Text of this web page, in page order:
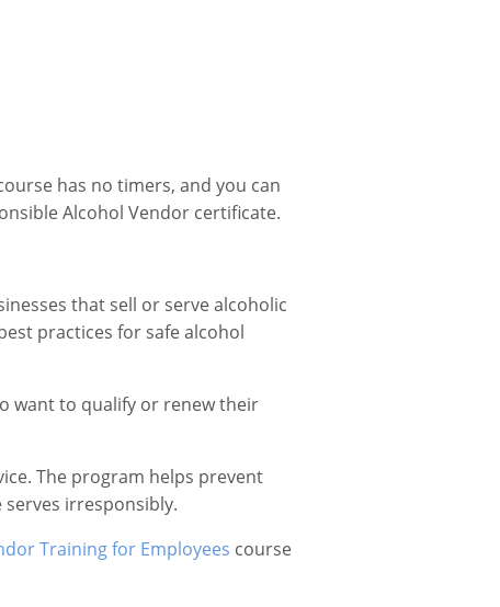
has no timers, and you can
Alcohol Vendor certificate.
that sell or serve alcoholic
practices for safe alcohol
want to qualify or renew their
The program helps prevent
irresponsibly.
Training for Employees course